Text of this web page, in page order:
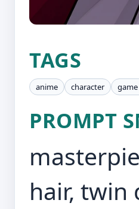
TAGS
anime character
PROMPT
hair, twin